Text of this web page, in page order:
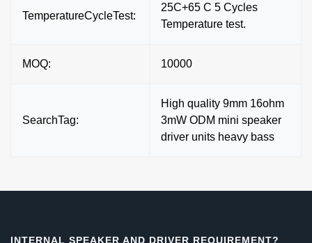
TemperatureCycleTest:
25C+65 C 5 Cycles
Temperature test.
MOQ: 10000
SearchTag:
High quality 9mm 16ohm
3mW ODM mini speaker
driver units heavy bass
INTERNAL SPEAKER AND DRIVER REQUIREMENT?